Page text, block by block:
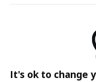
It's ok to change